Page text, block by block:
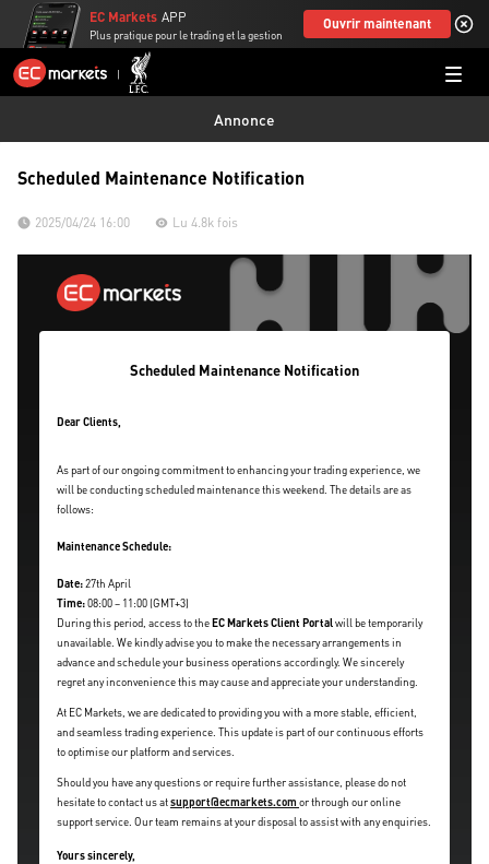
EC Markets APP
Plus pratique pour le trading et la gestion
Ouvrir maintenant
Annonce
Scheduled Maintenance Notification
2025/04/24 16:00 Lu 4.8k fois
Scheduled Maintenance Notification
Dear Clients,
As part of our ongoing commitment to enhancing your trading experience, we
will be conducting scheduled maintenance this weekend. The details are as
follows:
Maintenance Schedule:
Date:27th April
Time:08:00 – 11:00 (GMT+3)
During this period, access to the EC Markets Client Portalwill be temporarily
unavailable. We kindly advise you to make the necessary arrangements in
advance and schedule your business operations accordingly. We sincerely
regret any inconvenience this may cause and appreciate your understanding.
At EC Markets, we are dedicated to providing you with a more stable, efficient,
and seamless trading experience. This update is part of our continuous efforts
to optimise our platform and services.
Should you have any questions or require further assistance, please do not
hesitate to contact us atsupport@ecmarkets.com or through our online
support service. Our team remains at your disposal to assist with any enquiries.
Yours sincerely,